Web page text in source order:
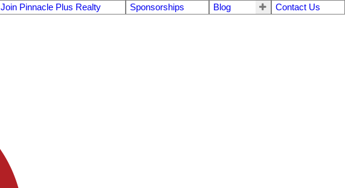
Join Pinnacle Plus Realty Sponsorships Blog
Contact Us